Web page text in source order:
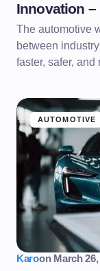
Innovation –
The automotive
between
faster, safer,
AUTOMOTIVE
Karoon March 26,